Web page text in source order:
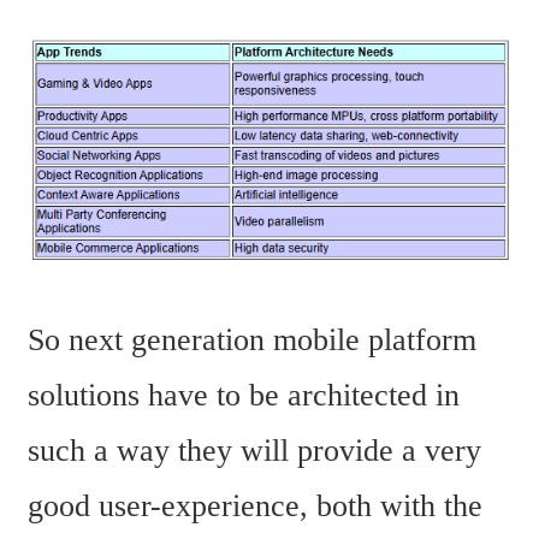
So next generation mobile platform
solutions have to be architected in
such a way they will provide a very
good user-experience, both with the